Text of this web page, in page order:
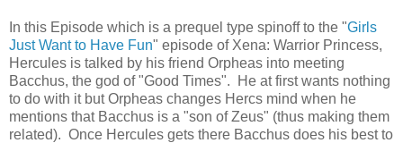
In this Episode which is a prequel type spinoff to the "Girls
Just Want to Have Fun" episode of Xena: Warrior Princess,
Hercules is talked by his friend Orpheas into meeting
Bacchus, the god of "Good Times". He at first wants nothing
to do with it but Orpheas changes Hercs mind when he
mentions that Bacchus is a "son of Zeus" (thus making them
related). Once Hercules gets there Bacchus does his best to